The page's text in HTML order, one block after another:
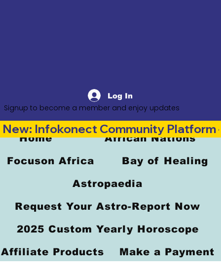
Log In
Signup to become a member and enjoy updates
Home African Nations
Focuson Africa Bay of Healing
Astropaedia
Request Your Astro-Report Now
2025 Custom Yearly Horoscope
Affiliate Products Make a Payment
New: Infokonect Community